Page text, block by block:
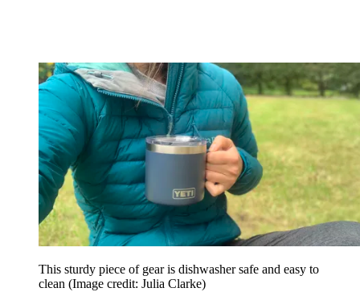
This sturdy piece of gear is dishwasher safe and easy to
clean (Image credit: Julia Clarke)